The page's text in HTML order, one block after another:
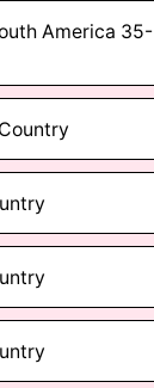
America 35-